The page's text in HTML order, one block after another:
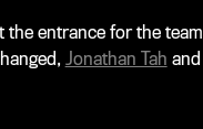
the entrance for the team
Jonathan Tah and